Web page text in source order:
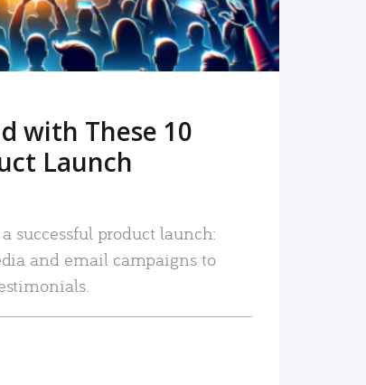
with These 10
Launch
successful product launch:
and email campaigns to